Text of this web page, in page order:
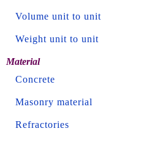
Volume unit to unit
Weight unit to unit
Material
Concrete
Masonry material
Refractories